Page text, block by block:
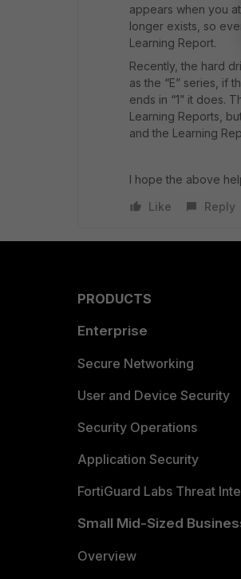
appears when you
longer exists, so
Learning Report.
Recently, the hard
as the “E” series, if
ends in “1” it does.
Learning Reports,
and the Learning
I hope the above
Like
Reply
PRODUCTS
Enterprise
Secure Networking
User and Device Security
Security Operations
Application Security
FortiGuard Labs Threat
Small Mid-Sized
Overview